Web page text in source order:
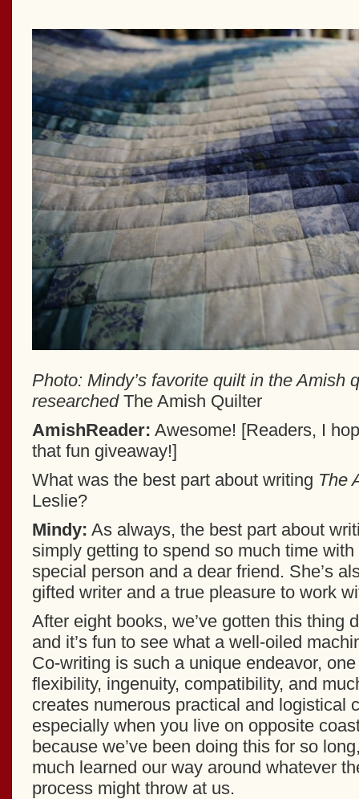
Photo: Mindy’s favorite quilt in the Amish
researchedThe Amish Quilter
AmishReader: Awesome! [Readers, I
that fun giveaway!]
What was the best part about writing The
Leslie?
Mindy: As always, the best part about
simply getting to spend so much time with
special person and a dear friend. She’s
gifted writer and a true pleasure to work
After eight books, we’ve gotten this thing
and it’s fun to see what a well-oiled
Co-writing is such a unique endeavor,
flexibility, ingenuity, compatibility, and
creates numerous practical and logistical
especially when you live on opposite
because we’ve been doing this for so
much learned our way around whatever
process might throw at us.